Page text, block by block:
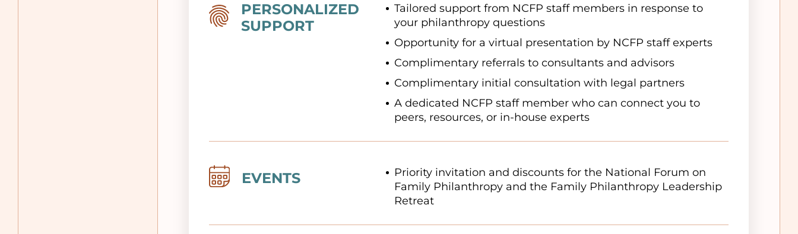
Image
PERSONALIZED
SUPPORT
Tailored support from NCFP staff members in response to
your philanthropy questions
Opportunity for a virtual presentation by NCFP staff experts
Complimentary referrals to consultants and advisors
Complimentary initial consultation with legal partners
A dedicated NCFP staff member who can connect you to
peers, resources, or in-house experts
Image EVENTS
Priority invitation and discounts for the National Forum on
Family Philanthropy and the Family Philanthropy Leadership
Retreat